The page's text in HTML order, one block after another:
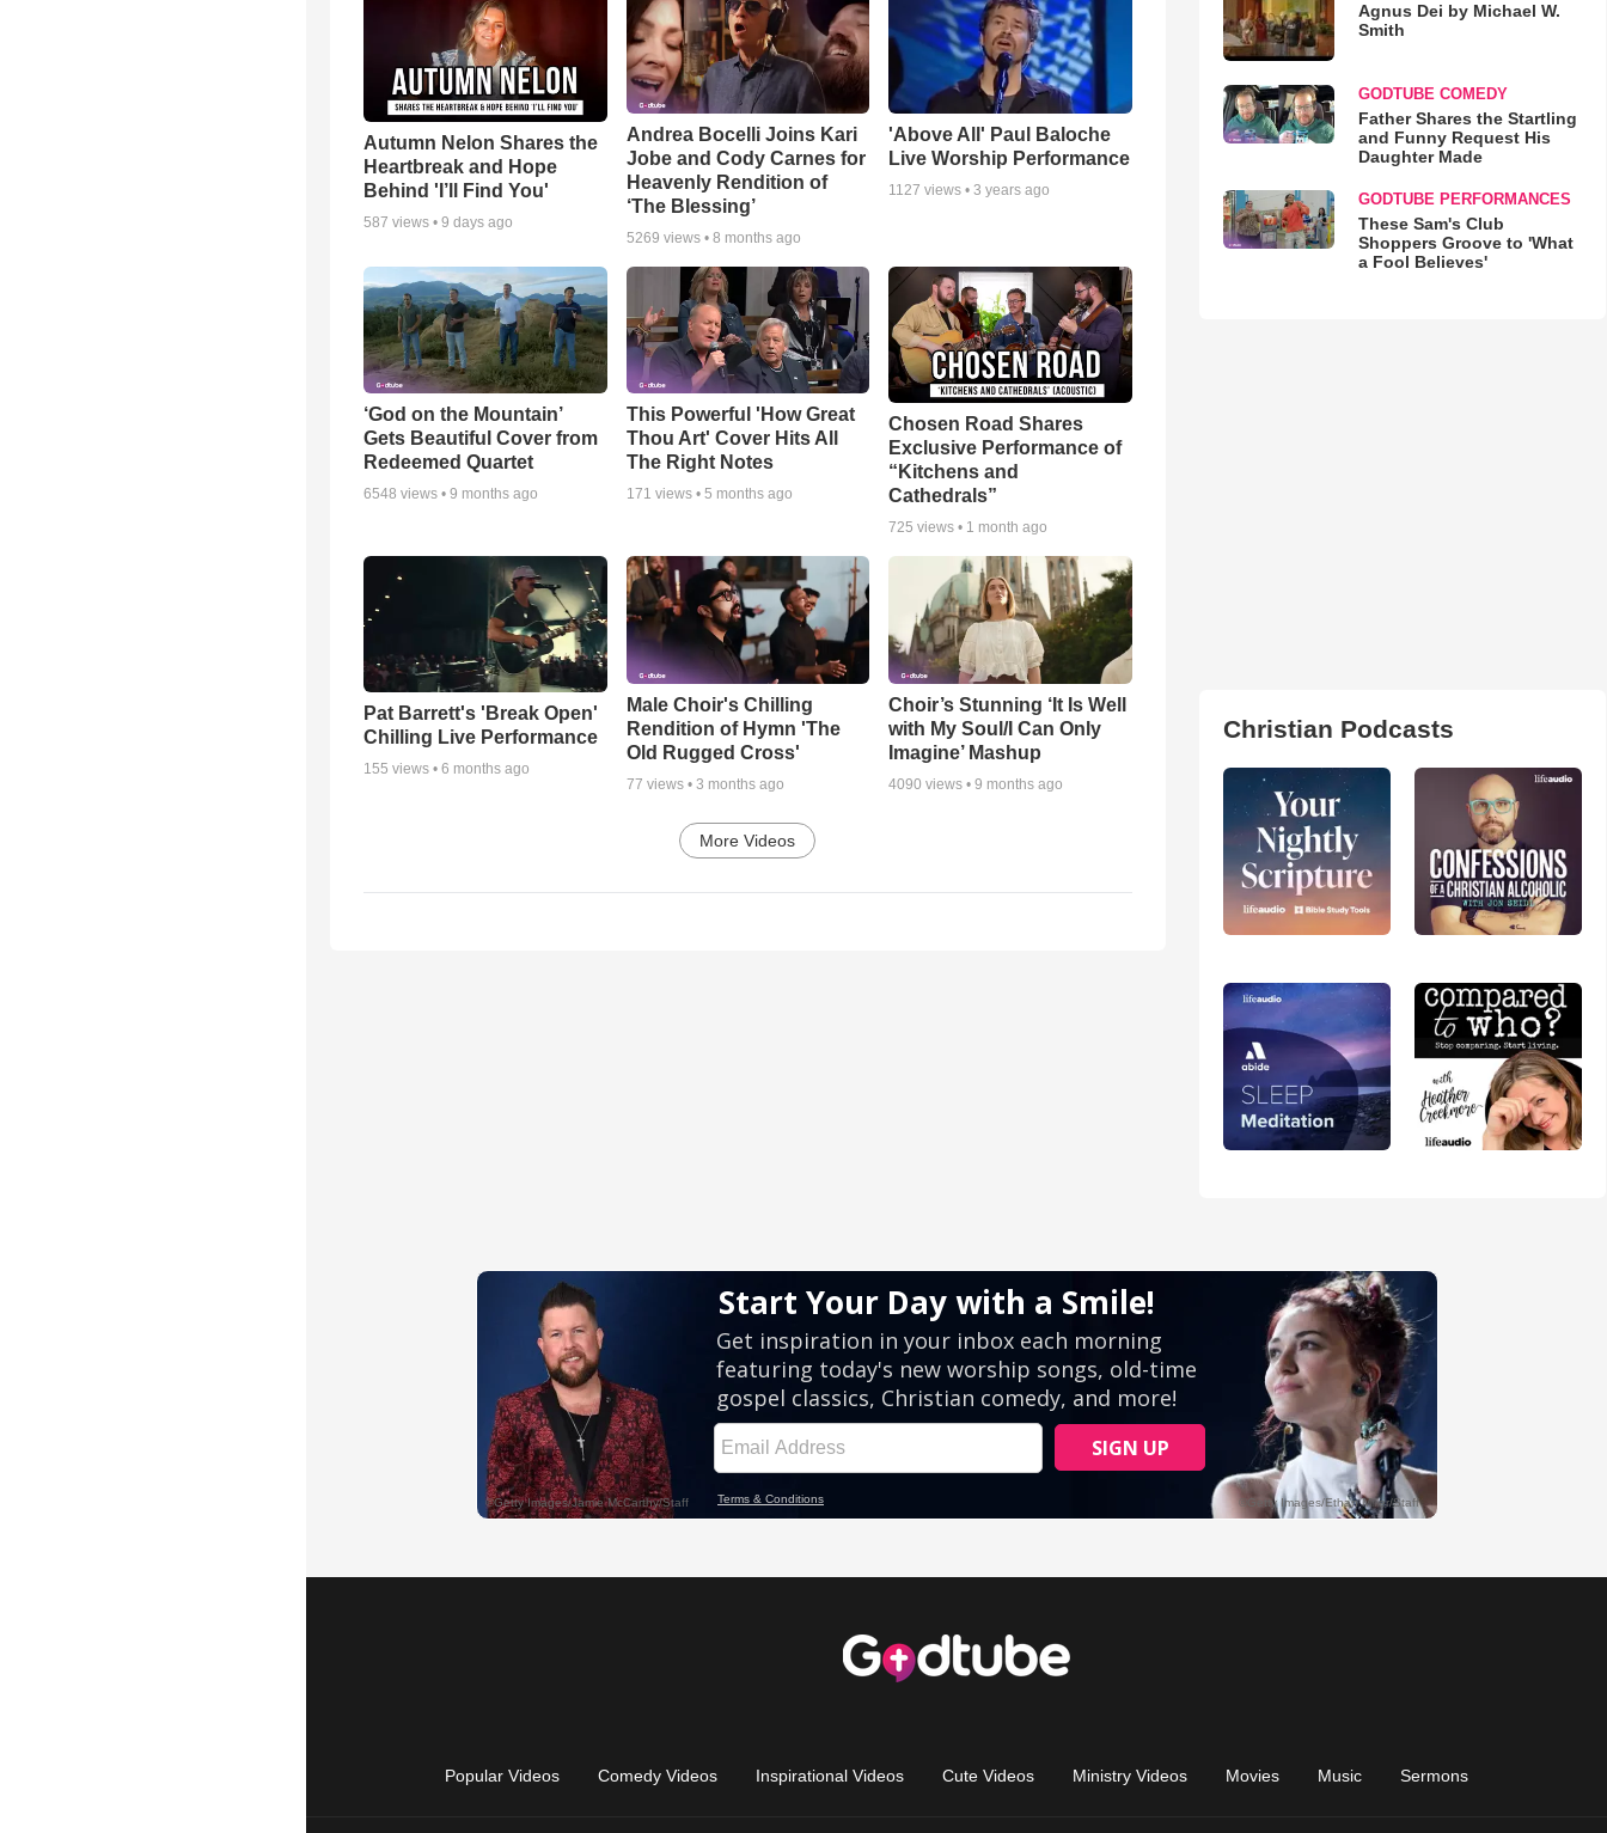
Autumn Nelon Shares the
Heartbreak and Hope
Behind 'I’ll Find You'
587 views • 9 days ago
Andrea Bocelli Joins Kari
Jobe and Cody Carnes for
Heavenly Rendition of
‘The Blessing’
5269 views • 8 months ago
'Above All' Paul Baloche
Live Worship Performance
1127 views •3 years ago
‘God on the Mountain’
Gets Beautiful Cover from
Redeemed Quartet
6548 views • 9 months ago
This Powerful 'How Great
Thou Art' Cover Hits All
The Right Notes
171 views • 5 months ago
Chosen Road Shares
Exclusive Performance of
“Kitchens and
Cathedrals”
725 views • 1 month ago
Pat Barrett's 'Break Open'
Chilling Live Performance
155 views • 6 months ago
Male Choir's Chilling
Rendition of Hymn 'The
Old Rugged Cross'
77 views • 3 months ago
Choir’s Stunning ‘It Is Well
with My Soul/I Can Only
Imagine’ Mashup
4090 views •9 months ago
More Videos
Agnus Dei by Michael W.
Smith
GODTUBE COMEDY
Father Shares the Startling
and Funny Request His
Daughter Made
GODTUBE PERFORMANCES
These Sam's Club
Shoppers Groove to 'What
a Fool Believes'
Christian Podcasts
Popular Videos Comedy Videos Inspirational Videos Cute Videos Ministry Videos Movies Music Sermons